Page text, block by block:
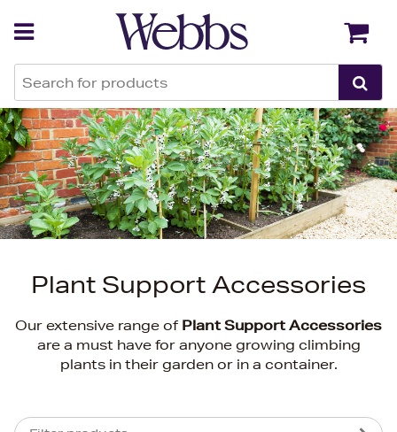
Plant Support Accessories
Our extensive range of Plant Support Accessories
are a must have for anyone growing climbing
plants in their garden or in a container.
Back Back